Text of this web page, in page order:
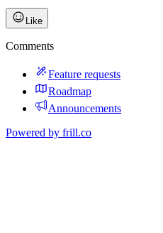
Like
Comments
Feature requests
Roadmap
Announcements
Powered by frill.co